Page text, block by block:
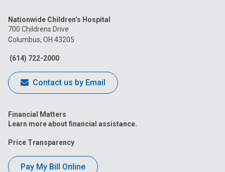
on
Facebook
on
on
Nationwide Children’s Hospital
700 Childrens Drive
Columbus, OH 43205
(614) 722-2000
Contact us by Email
Financial Matters
Learn more about financial assistance.
Price Transparency
Pay My Bill Online